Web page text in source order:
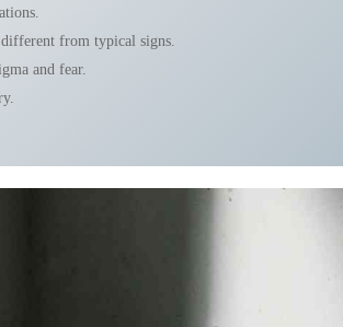
from typical signs.
and fear.